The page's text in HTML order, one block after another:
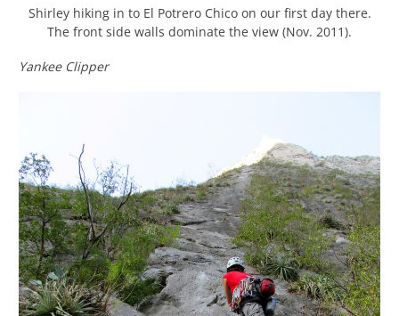
Shirley hiking in to El Potrero Chico on our first day there.
The front side walls dominate the view (Nov. 2011).
Yankee Clipper